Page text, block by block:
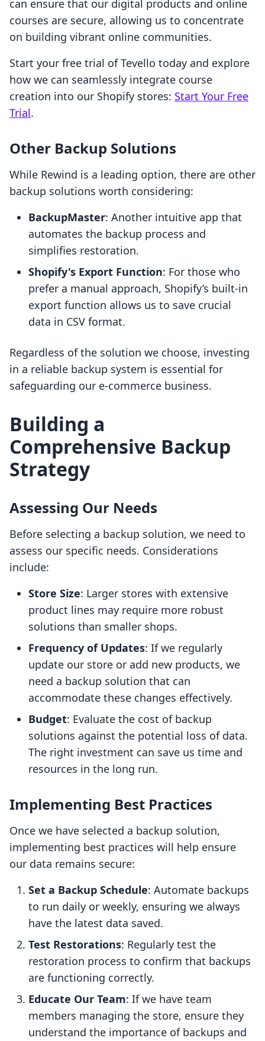
can ensure that our digital products and online
courses are secure, allowing us to concentrate
on building vibrant online communities.
Start your free trial of Tevello today and explore
how we can seamlessly integrate course
creation into our Shopify stores: Start Your Free
Trial.
Other Backup Solutions
While Rewind is a leading option, there are other
backup solutions worth considering:
BackupMaster: Another intuitive app that
automates the backup process and
simplifies restoration.
Shopify's Export Function: For those who
prefer a manual approach, Shopify’s built-in
export function allows us to save crucial
data in CSV format.
Regardless of the solution we choose, investing
in a reliable backup system is essential for
safeguarding our e-commerce business.
Building a
Comprehensive Backup
Strategy
Assessing Our Needs
Before selecting a backup solution, we need to
assess our specific needs. Considerations
include:
Store Size: Larger stores with extensive
product lines may require more robust
solutions than smaller shops.
Frequency of Updates: If we regularly
update our store or add new products, we
need a backup solution that can
accommodate these changes effectively.
Budget: Evaluate the cost of backup
solutions against the potential loss of data.
The right investment can save us time and
resources in the long run.
Implementing Best Practices
Once we have selected a backup solution,
implementing best practices will help ensure
our data remains secure:
Set a Backup Schedule: Automate backups
to run daily or weekly, ensuring we always
have the latest data saved.
Test Restorations: Regularly test the
restoration process to confirm that backups
are functioning correctly.
Educate Our Team: If we have team
members managing the store, ensure they
understand the importance of backups and